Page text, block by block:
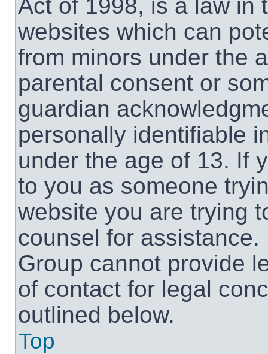
Act of 1998, is a law in
websites which can
from minors under the
parental consent or
guardian
personally identifiable
under the age of 13. If
to you as someone
website you are trying
counsel for
Group cannot provide
of contact for legal
outlined below.
Top